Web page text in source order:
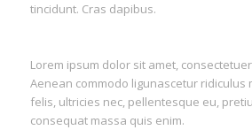
tincidunt. Cras dapibus.
Lorem ipsum dolor sit amet,
Aenean commodo ligunascetur ridiculus
felis, ultricies nec, pellentesque eu,
consequat massa quis enim.